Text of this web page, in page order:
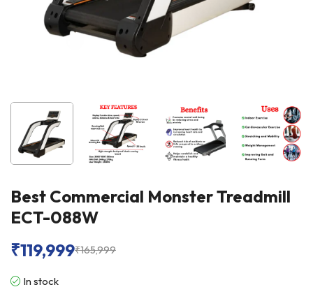
Best Commercial Monster Treadmill
ECT-088W
₹165,999
₹119,999
In stock